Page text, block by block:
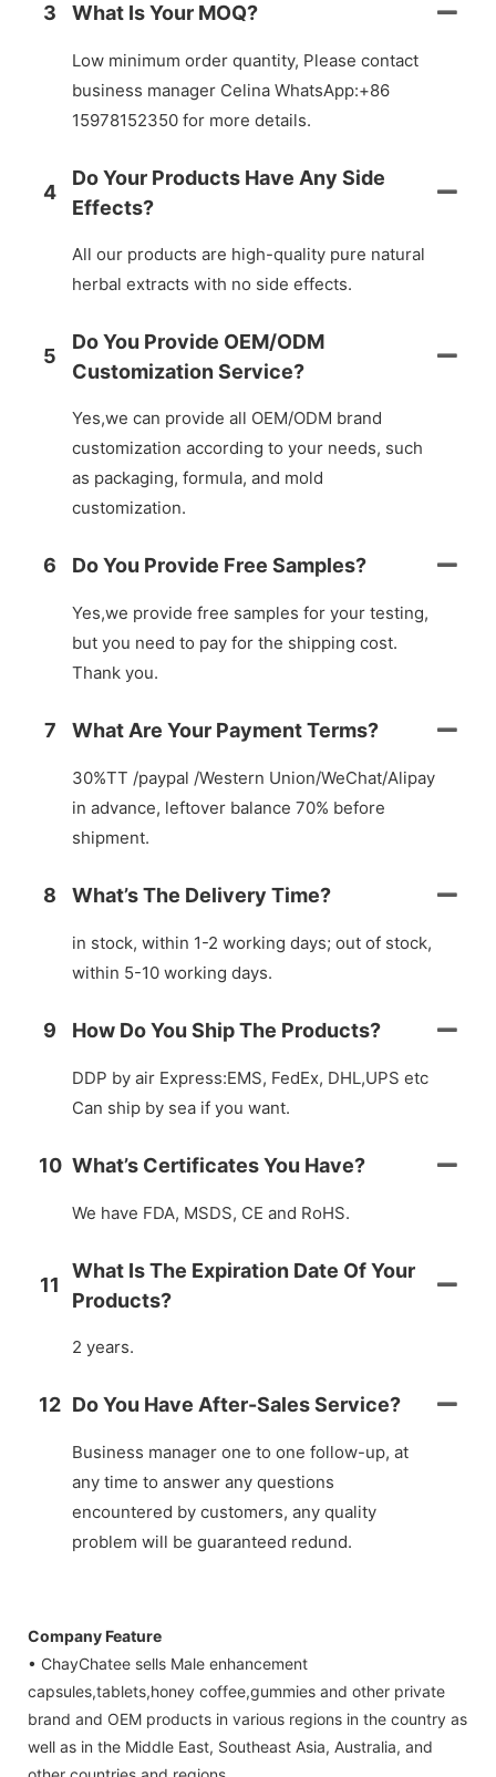
3 What Is Your MOQ?
Low minimum order quantity, Please contact
business manager Celina WhatsApp:+86
15978152350 for more details.
4
Do Your Products Have Any Side
Effects?
All our products are high-quality pure natural
herbal extracts with no side effects.
5
Do You Provide OEM/ODM
Customization Service?
Yes,we can provide all OEM/ODM brand
customization according to your needs, such
as packaging, formula, and mold
customization.
6 Do You Provide Free Samples?
Yes,we provide free samples for your testing,
but you need to pay for the shipping cost.
Thank you.
7 What Are Your Payment Terms?
30%TT /paypal /Western Union/WeChat/Alipay
in advance, leftover balance 70% before
shipment.
8 What’s The Delivery Time?
in stock, within 1-2 working days; out of stock,
within 5-10 working days.
9 How Do You Ship The Products?
DDP by air Express:EMS, FedEx, DHL,UPS etc
Can ship by sea if you want.
10 What’s Certificates You Have?
We have FDA, MSDS, CE and RoHS.
11
What Is The Expiration Date Of Your
Products?
2 years.
12 Do You Have After-Sales Service?
Business manager one to one follow-up, at
any time to answer any questions
encountered by customers, any quality
problem will be guaranteed redund.
Company Feature
• ChayChatee sells Male enhancement
capsules,tablets,honey coffee,gummies and other private
brand and OEM products in various regions in the country as
well as in the Middle East, Southeast Asia, Australia, and